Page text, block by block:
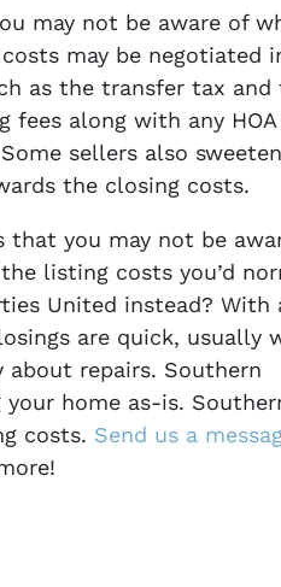
may not be aware of
may be negotiated
as the transfer tax
fees along with any HOA
sellers also
the closing costs.
that you may not be
listing costs you’d
United instead? With
are quick, usually
about repairs. Southern
home as-is.
costs. Send us a